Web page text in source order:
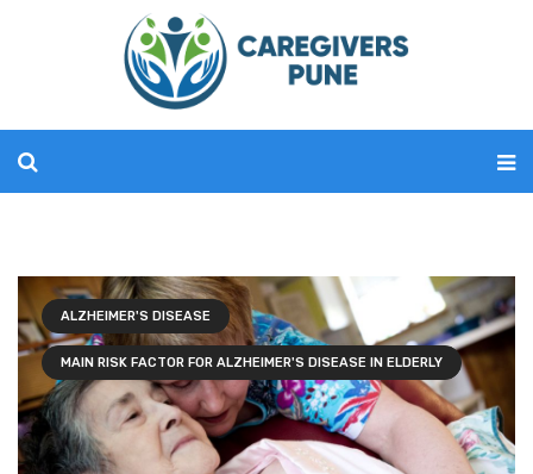
ALZHEIMER'S DISEASE
MAIN RISK FACTOR FOR ALZHEIMER'S DISEASE IN ELDERLY